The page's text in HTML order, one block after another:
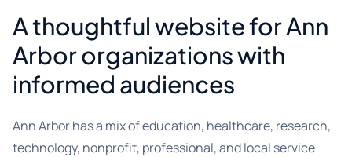
A thoughtful website for Ann
Arbor organizations with
informed audiences
Ann Arbor has a mix of education, healthcare, research,
technology, nonprofit, professional, and local service